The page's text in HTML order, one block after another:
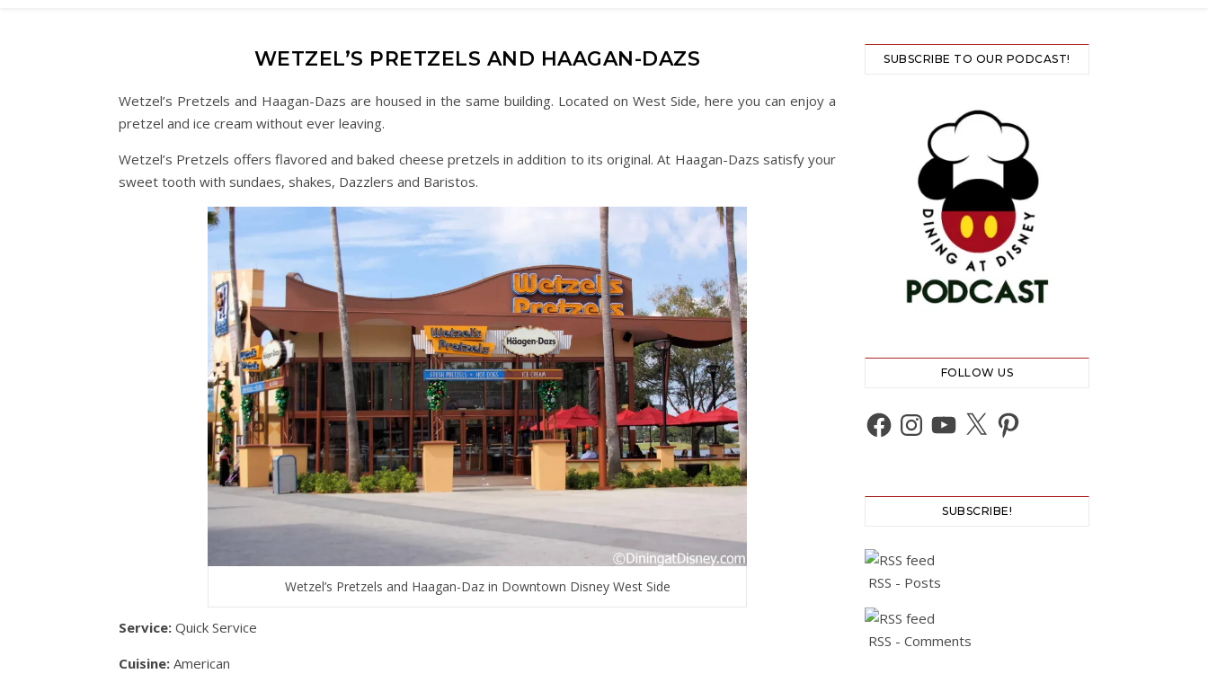
WETZEL’S PRETZELS AND HAAGAN-DAZS
Wetzel’s Pretzels and Haagan-Dazs are housed in the same building. Located on West Side, here you can enjoy a
pretzel and ice cream without ever leaving.
Wetzel’s Pretzels offers flavored and baked cheese pretzels in addition to its original. At Haagan-Dazs satisfy your
sweet tooth with sundaes, shakes, Dazzlers and Baristos.
Wetzel’s Pretzels and Haagan-Daz in Downtown Disney West Side
Service: Quick Service
Cuisine: American
SUBSCRIBE TO OUR PODCAST!
FOLLOW US
Facebook
Instagram
YouTube
X Pinterest
SUBSCRIBE!
RSS - Posts
RSS - Comments